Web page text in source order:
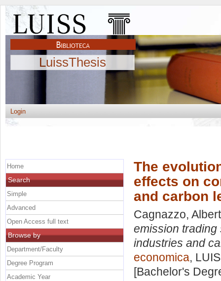
LuissThesis
Login
The
effects on
and carbon
Cagnazzo,
emission trading
industries and
economica,
[Bachelor's
Home
Search
Simple
Advanced
Open Access full text
Browse by
Department/Faculty
Degree Program
Academic Year